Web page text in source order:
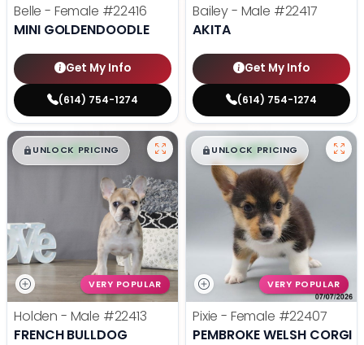
Belle - Female #22416
MINI GOLDENDOODLE
Get My Info
(614) 754-1274
Bailey - Male #22417
AKITA
Get My Info
(614) 754-1274
$█,█ 99
UNLOCK PRICING
VERY POPULAR
Holden - Male #22413
FRENCH BULLDOG
$█,█ 99
UNLOCK PRICING
VERY POPULAR
Pixie - Female #22407
PEMBROKE WELSH CORGI